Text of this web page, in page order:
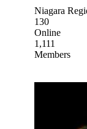
Niagara
130
Online
1,111
Members